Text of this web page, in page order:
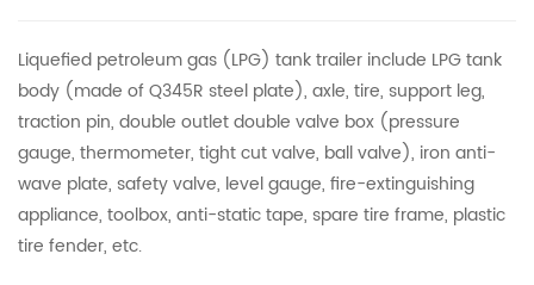
Liquefied petroleum gas (LPG) tank trailer include LPG tank
body (made of Q345R steel plate), axle, tire, support leg,
traction pin, double outlet double valve box (pressure
gauge, thermometer, tight cut valve, ball valve), iron anti-
wave plate, safety valve, level gauge, fire-extinguishing
appliance, toolbox, anti-static tape, spare tire frame, plastic
tire fender, etc.